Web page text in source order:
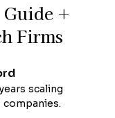
+
Firms
scaling
companies.